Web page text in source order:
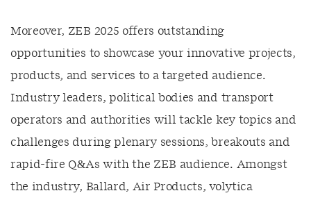
Moreover, ZEB 2025 offers outstanding
opportunities to showcase your innovative projects,
products, and services to a targeted audience.
Industry leaders, political bodies and transport
operators and authorities will tackle key topics and
challenges during plenary sessions, breakouts and
rapid-fire Q&As with the ZEB audience. Amongst
the industry, Ballard, Air Products, volytica